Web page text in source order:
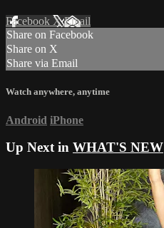
Facebook XEmail
Share on Facebook
Share on X
Share via Email
Watch anywhere, anytime
Android iPhone
Up Next in WHAT'S NEW